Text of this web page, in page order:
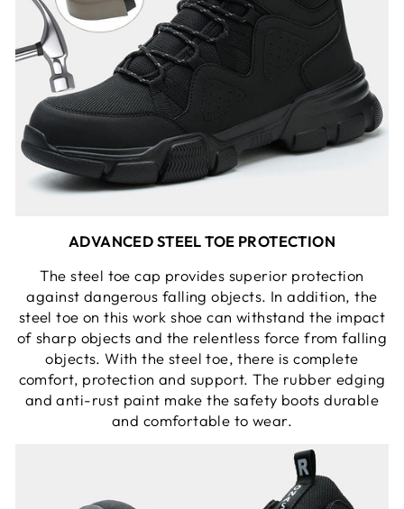
ADVANCED STEEL TOE PROTECTION
The steel toe cap provides superior protection
against dangerous falling objects. In addition, the
steel toe on this work shoe can withstand the impact
of sharp objects and the relentless force from falling
objects. With the steel toe, there is complete
comfort, protection and support. The rubber edging
and anti-rust paint make the safety boots durable
and comfortable to wear.